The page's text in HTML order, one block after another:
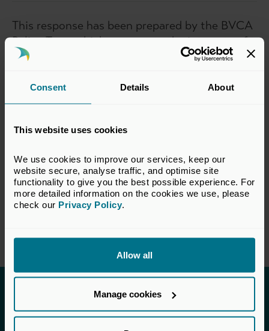
Consent Details About
This website uses cookies
We use cookies to improve our services, keep our
website secure, analyse traffic, and optimise site
functionality to give you the best possible experience. For
more detailed information on the cookies we use, please
check our Privacy Policy.
Allow all
Manage cookies
This response has been prepared by the BVCA
Policy Team which represents the interests of
BVCA members in policy matters relevant to
industry. The views set out in this response do
not necessarily reflect the views of all
Return to listing
Invested in a better future